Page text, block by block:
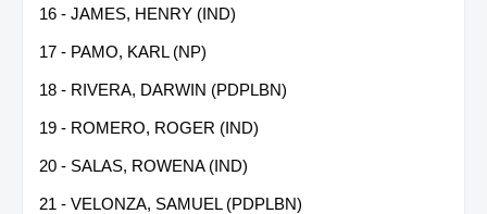
16 - JAMES, HENRY (IND)
17 - PAMO, KARL (NP)
18 - RIVERA, DARWIN (PDPLBN)
19 - ROMERO, ROGER (IND)
20 - SALAS, ROWENA (IND)
21 - VELONZA, SAMUEL (PDPLBN)